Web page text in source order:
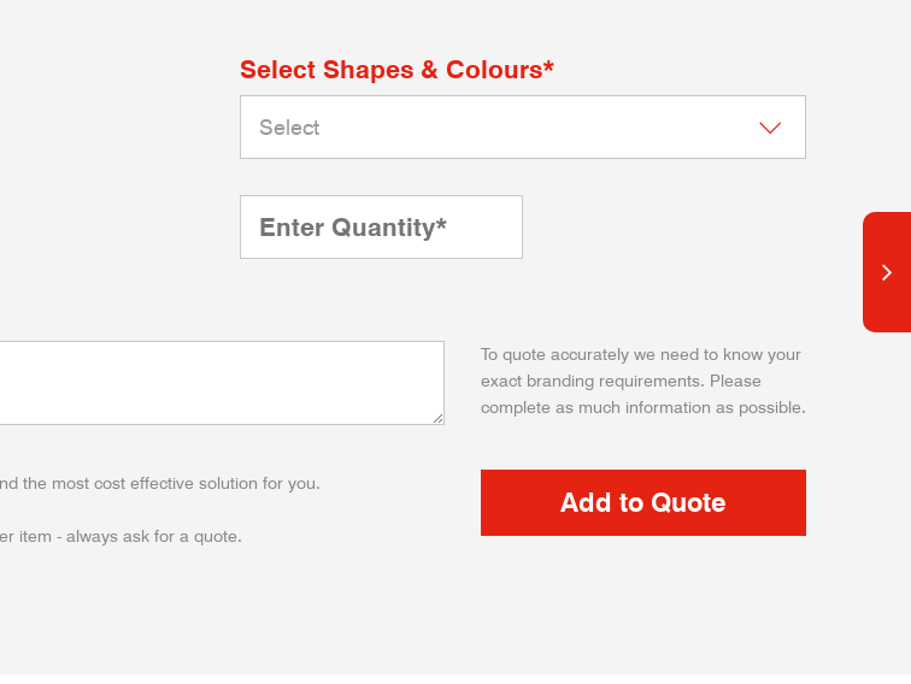
Select Shapes & Colours*
To quote accurately we need to know your
exact branding requirements. Please
complete as much information as possible.
the most cost effective solution for you.
item - always ask for a quote.